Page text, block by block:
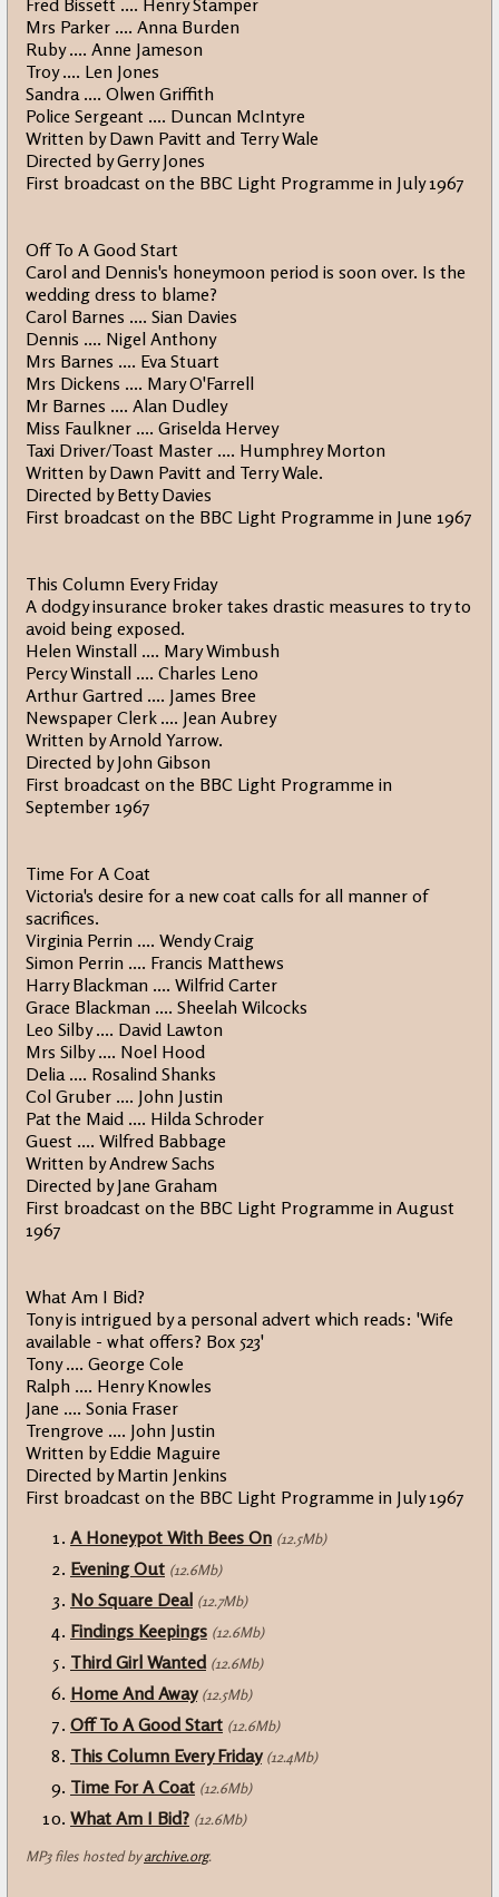
Fred Bissett .... Henry Stamper
Mrs Parker .... Anna Burden
Ruby .... Anne Jameson
Troy .... Len Jones
Sandra .... Olwen Griffith
Police Sergeant .... Duncan McIntyre
Written by Dawn Pavitt and Terry Wale
Directed by Gerry Jones
First broadcast on the BBC Light Programme in July 1967
Off To A Good Start
Carol and Dennis's honeymoon period is soon over. Is the
wedding dress to blame?
Carol Barnes .... Sian Davies
Dennis .... Nigel Anthony
Mrs Barnes .... Eva Stuart
Mrs Dickens .... Mary O'Farrell
Mr Barnes .... Alan Dudley
Miss Faulkner .... Griselda Hervey
Taxi Driver/Toast Master .... Humphrey Morton
Written by Dawn Pavitt and Terry Wale.
Directed by Betty Davies
First broadcast on the BBC Light Programme in June 1967
This Column Every Friday
A dodgy insurance broker takes drastic measures to try to
avoid being exposed.
Helen Winstall .... Mary Wimbush
Percy Winstall .... Charles Leno
Arthur Gartred .... James Bree
Newspaper Clerk .... Jean Aubrey
Written by Arnold Yarrow.
Directed by John Gibson
First broadcast on the BBC Light Programme in
September 1967
Time For A Coat
Victoria's desire for a new coat calls for all manner of
sacrifices.
Virginia Perrin .... Wendy Craig
Simon Perrin .... Francis Matthews
Harry Blackman .... Wilfrid Carter
Grace Blackman .... Sheelah Wilcocks
Leo Silby .... David Lawton
Mrs Silby .... Noel Hood
Delia .... Rosalind Shanks
Col Gruber .... John Justin
Pat the Maid .... Hilda Schroder
Guest .... Wilfred Babbage
Written by Andrew Sachs
Directed by Jane Graham
First broadcast on the BBC Light Programme in August
1967
What Am I Bid?
Tony is intrigued by a personal advert which reads: 'Wife
available - what offers? Box 523'
Tony .... George Cole
Ralph .... Henry Knowles
Jane .... Sonia Fraser
Trengrove .... John Justin
Written by Eddie Maguire
Directed by Martin Jenkins
First broadcast on the BBC Light Programme in July 1967
A Honeypot With Bees On (12.5Mb)
Evening Out (12.6Mb)
No Square Deal (12.7Mb)
Findings Keepings (12.6Mb)
Third Girl Wanted (12.6Mb)
Home And Away (12.5Mb)
Off To A Good Start (12.6Mb)
This Column Every Friday (12.4Mb)
Time For A Coat (12.6Mb)
What Am I Bid? (12.6Mb)
MP3 files hosted byarchive.org.